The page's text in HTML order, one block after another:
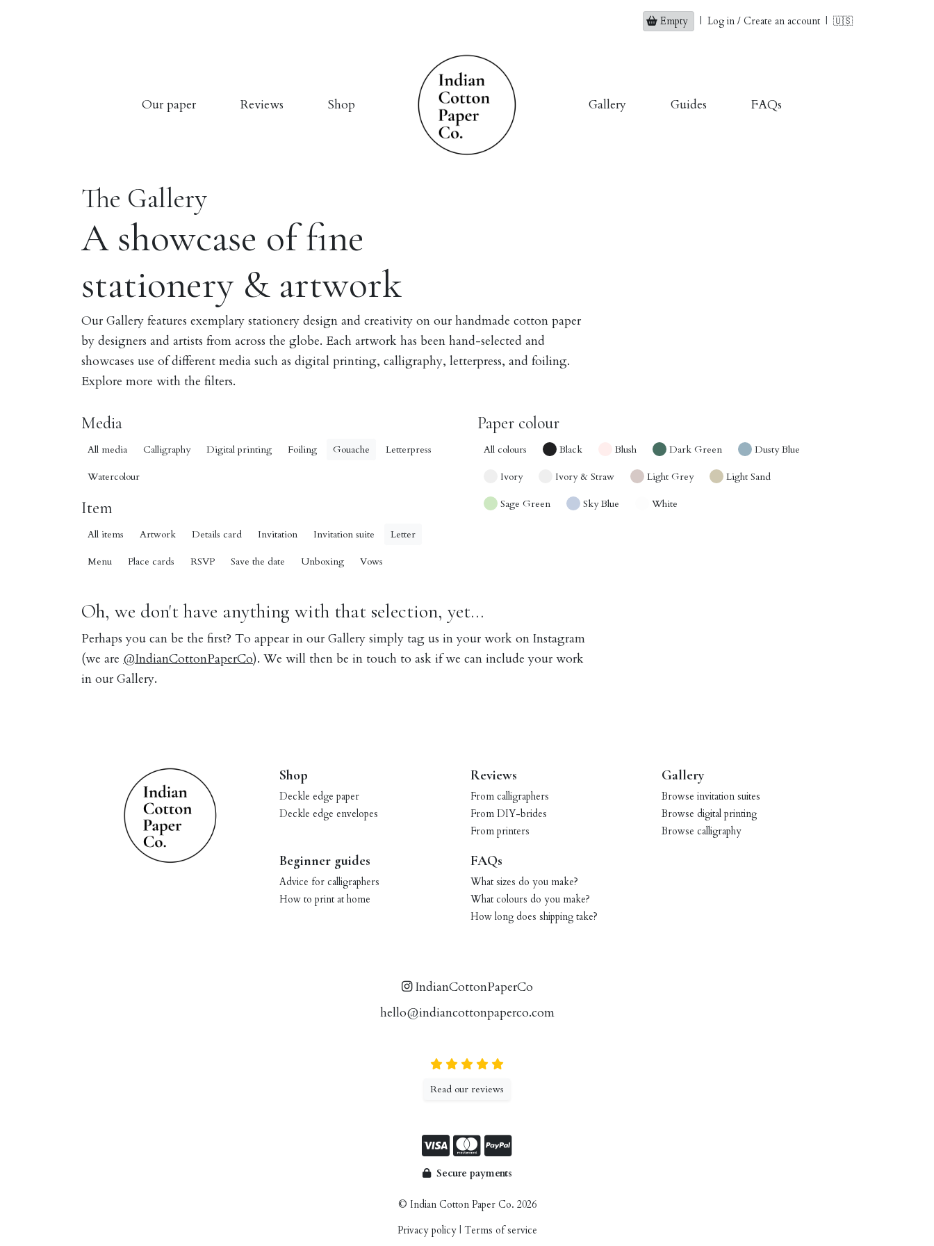
Empty | Log in / Create an account | 🇺🇸
Our paper Reviews Shop Gallery Guides FAQs
The Gallery
A showcase of fine
stationery & artwork
Our Gallery features exemplary stationery design and creativity on our handmade cotton paper
by designers and artists from across the globe. Each artwork has been hand-selected and
showcases use of different media such as digital printing, calligraphy, letterpress, and foiling.
Explore more with the filters.
Media
All media Calligraphy Digital printing Foiling Gouache Letterpress
Watercolour
Item
All items Artwork Details card Invitation Invitation suite Letter
Menu Place cards RSVP Save the date Unboxing Vows
Paper colour
All colours Black Blush Dark Green Dusty Blue
Ivory Ivory & Straw Light Grey Light Sand
Sage Green Sky Blue White
Oh, we don't have anything with that selection, yet...
Perhaps you can be the first? To appear in our Gallery simply tag us in your work on Instagram
(we are @IndianCottonPaperCo). We will then be in touch to ask if we can include your work
in our Gallery.
Shop
Deckle edge paper
Deckle edge envelopes
Reviews
From calligraphers
From DIY-brides
From printers
Gallery
Browse invitation suites
Browse digital printing
Browse calligraphy
Beginner guides
Advice for calligraphers
How to print at home
FAQs
What sizes do you make?
What colours do you make?
How long does shipping take?
IndianCottonPaperCo
hello@indiancottonpaperco.com
Read our reviews
Secure payments
© Indian Cotton Paper Co. 2026
Privacy policy
Terms of service